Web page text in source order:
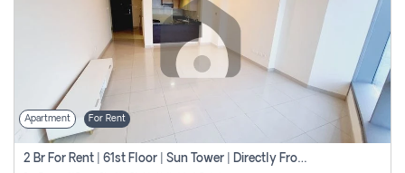
Apartment For Rent
2 Br For Rent | 61st Floor | Sun Tower | Directly From Owner